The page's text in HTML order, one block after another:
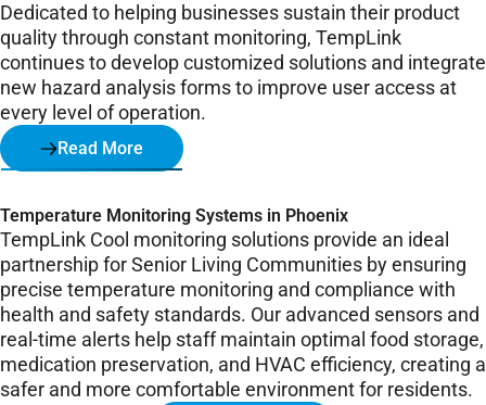
Dedicated to helping businesses sustain their product
quality through constant monitoring, TempLink
continues to develop customized solutions and integrate
new hazard analysis forms to improve user access at
every level of operation.
Read More
Temperature Monitoring Systems in Phoenix
TempLink Cool monitoring solutions provide an ideal
partnership for Senior Living Communities by ensuring
precise temperature monitoring and compliance with
health and safety standards. Our advanced sensors and
real-time alerts help staff maintain optimal food storage,
medication preservation, and HVAC efficiency, creating a
safer and more comfortable environment for residents.